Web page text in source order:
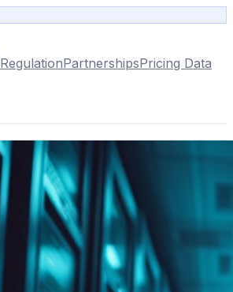
RegulationPartnershipsPricing Data